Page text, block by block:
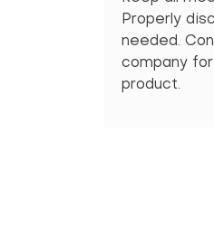
Properly
needed.
company
product.